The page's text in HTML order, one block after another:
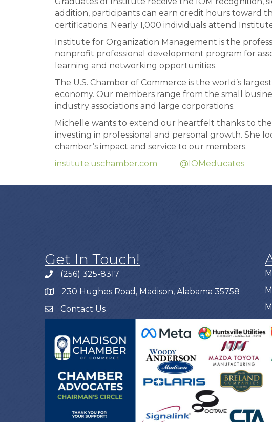
addition, participants can earn credit hours toward
certifications. Nearly 1,000 individuals attend
Institute for Organization Management is the
nonprofit professional development program for
learning and networking opportunities.
The U.S. Chamber of Commerce is the world’s
economy. Our members range from the small
industry associations and large corporations.
Michelle wants to extend our heartfelt thanks to
investing in professional and personal growth. She
chamber’s impact and service to our members.
institute.uschamber.com
@IOMeducates
Get In Touch!
(256) 325-8317
230 Hughes Road, Madison, Alabama 35758
Contact Us